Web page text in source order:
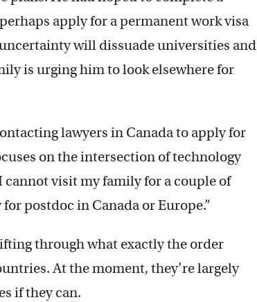
apply for a permanent work visa
will dissuade universities and
is urging him to look elsewhere for
lawyers in Canada to apply for
on the intersection of technology
visit my family for a couple of
postdoc in Canada or Europe.”
through what exactly the order
At the moment, they’re largely
if they can.